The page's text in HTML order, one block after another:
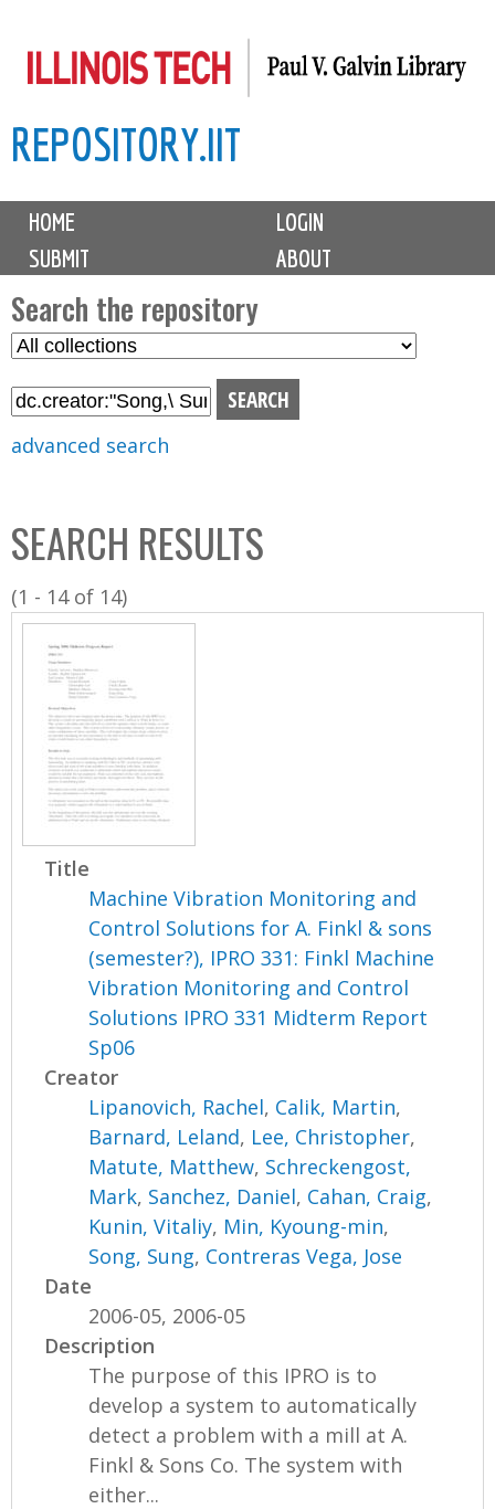
to
content
REPOSITORY.IIT
M
i
n
m
e
n
u
HOME
LOGIN
SUBMIT
ABOUT
Search the repository
S
l
C
o
l
l
advanced search
SEARCH RESULTS
(1 - 14 of 14)
Title
Machine Vibration Monitoring and
Control Solutions for A. Finkl & sons
(semester?), IPRO 331: Finkl Machine
Vibration Monitoring and Control
Solutions IPRO 331 Midterm Report
Sp06
Creator
Lipanovich, Rachel, Calik, Martin,
Barnard, Leland, Lee, Christopher,
Matute, Matthew, Schreckengost,
Mark, Sanchez, Daniel, Cahan, Craig,
Kunin, Vitaliy, Min, Kyoung-min,
Song, Sung, Contreras Vega, Jose
Date
2006-05, 2006-05
Description
The purpose of this IPRO is to
develop a system to automatically
detect a problem with a mill at A.
Finkl & Sons Co. The system with
either...